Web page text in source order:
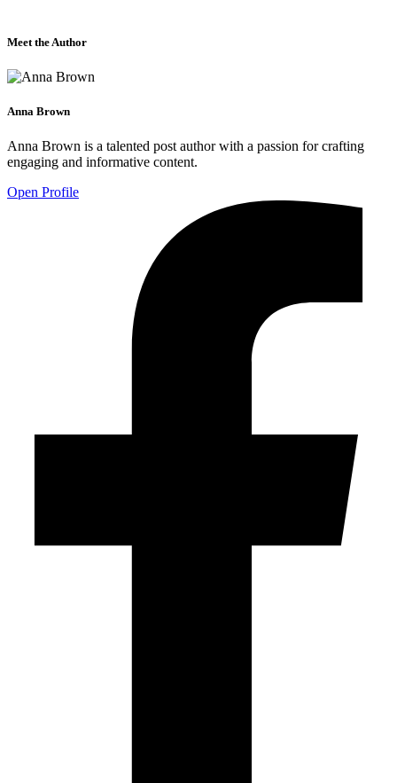
Meet the Author
Anna Brown
Anna Brown is a talented post author with a passion for crafting
engaging and informative content.
Open Profile